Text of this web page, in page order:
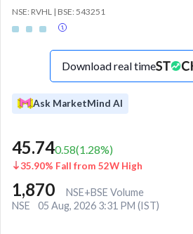
NSE: RVHL | BSE: 543251
Download real time
Ask MarketMind AI
45.740.58(1.28%)
35.90% Fall from 52W High
1,870
NSE+BSE Volume
NSE
05 Aug, 2026 3:31 PM (IST)